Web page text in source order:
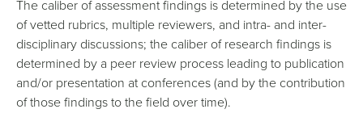
The caliber of assessment findings is determined by the use
of vetted rubrics, multiple reviewers, and intra- and inter-
disciplinary discussions; the caliber of research findings is
determined by a peer review process leading to publication
and/or presentation at conferences (and by the contribution
of those findings to the field over time).